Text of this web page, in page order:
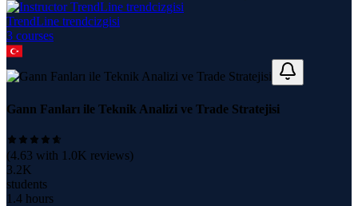
TrendLine trendcizgisi
3 courses
Gann Fanları ile Teknik Analizi ve Trade Stratejisi
(4.63 with 1.0K reviews)
3.2K
students
1.4 hours